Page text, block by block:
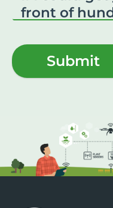
Submit